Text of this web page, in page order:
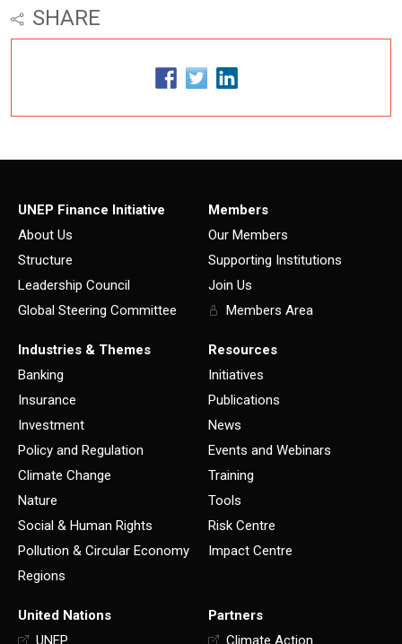
SHARE
UNEP Finance Initiative
About Us
Structure
Leadership Council
Global Steering Committee
Members
Our Members
Supporting Institutions
Join Us
Members Area
Industries & Themes
Banking
Insurance
Investment
Policy and Regulation
Climate Change
Nature
Social & Human Rights
Pollution & Circular Economy
Regions
Resources
Initiatives
Publications
News
Events and Webinars
Training
Tools
Risk Centre
Impact Centre
United Nations
UNEP
Partners
Climate Action